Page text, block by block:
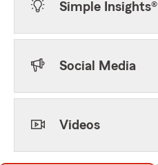
Simple Insights®
Social Media
Videos